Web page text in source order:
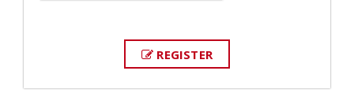
REGISTER